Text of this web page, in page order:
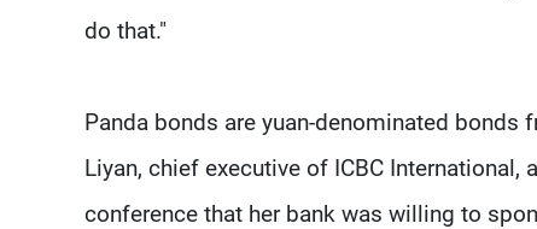
do that."
Panda bonds are yuan-denominated bonds
Liyan, chief executive of ICBC
conference that her bank was willing to